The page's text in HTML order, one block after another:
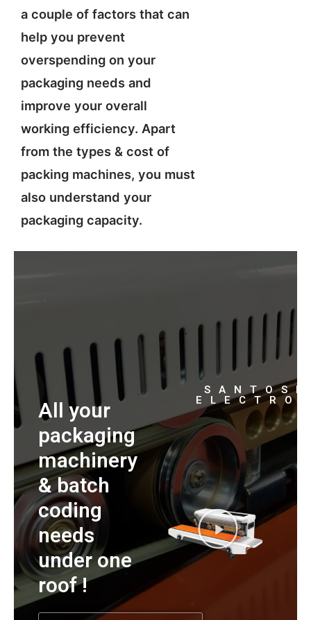
a couple of factors that can
help you prevent
overspending on your
packaging needs and
improve your overall
working efficiency. Apart
from the types & cost of
packing machines, you must
also understand your
packaging capacity.
SANTOSH
All your
packaging
machinery
& batch
coding
needs
under one
roof !